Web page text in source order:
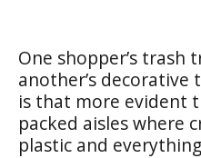
One shopper’s trash
another’s decorative
is that more evident
packed aisles where
plastic and